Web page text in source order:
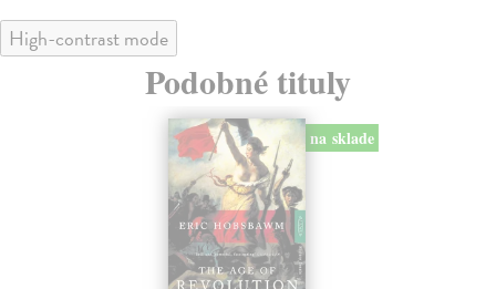
High-contrast mode
Podobné tituly
na sklade